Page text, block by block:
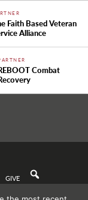
Faith Based Veteran
Alliance
Combat
GIVE